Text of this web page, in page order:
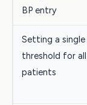
BP entry
Setting a single
threshold for all
patients